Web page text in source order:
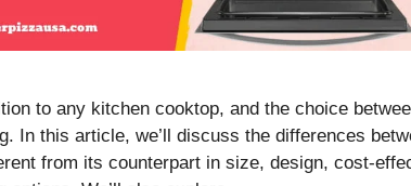
to any kitchen cooktop, and the choice
In this article, we’ll discuss the differences
from its counterpart in size, design, cost-